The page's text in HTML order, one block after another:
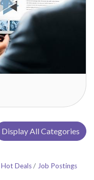
Display All Categories
Hot Deals
Job Postings